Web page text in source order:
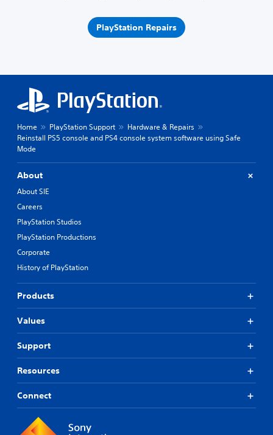
PlayStation Repairs
Home PlayStation Support
Hardware & Repairs
Reinstall PS5 console and PS4 console system software using Safe
Mode
About
About SIE
Careers
PlayStation Studios
PlayStation Productions
Corporate
History of PlayStation
Products
Values
Support
Resources
Connect